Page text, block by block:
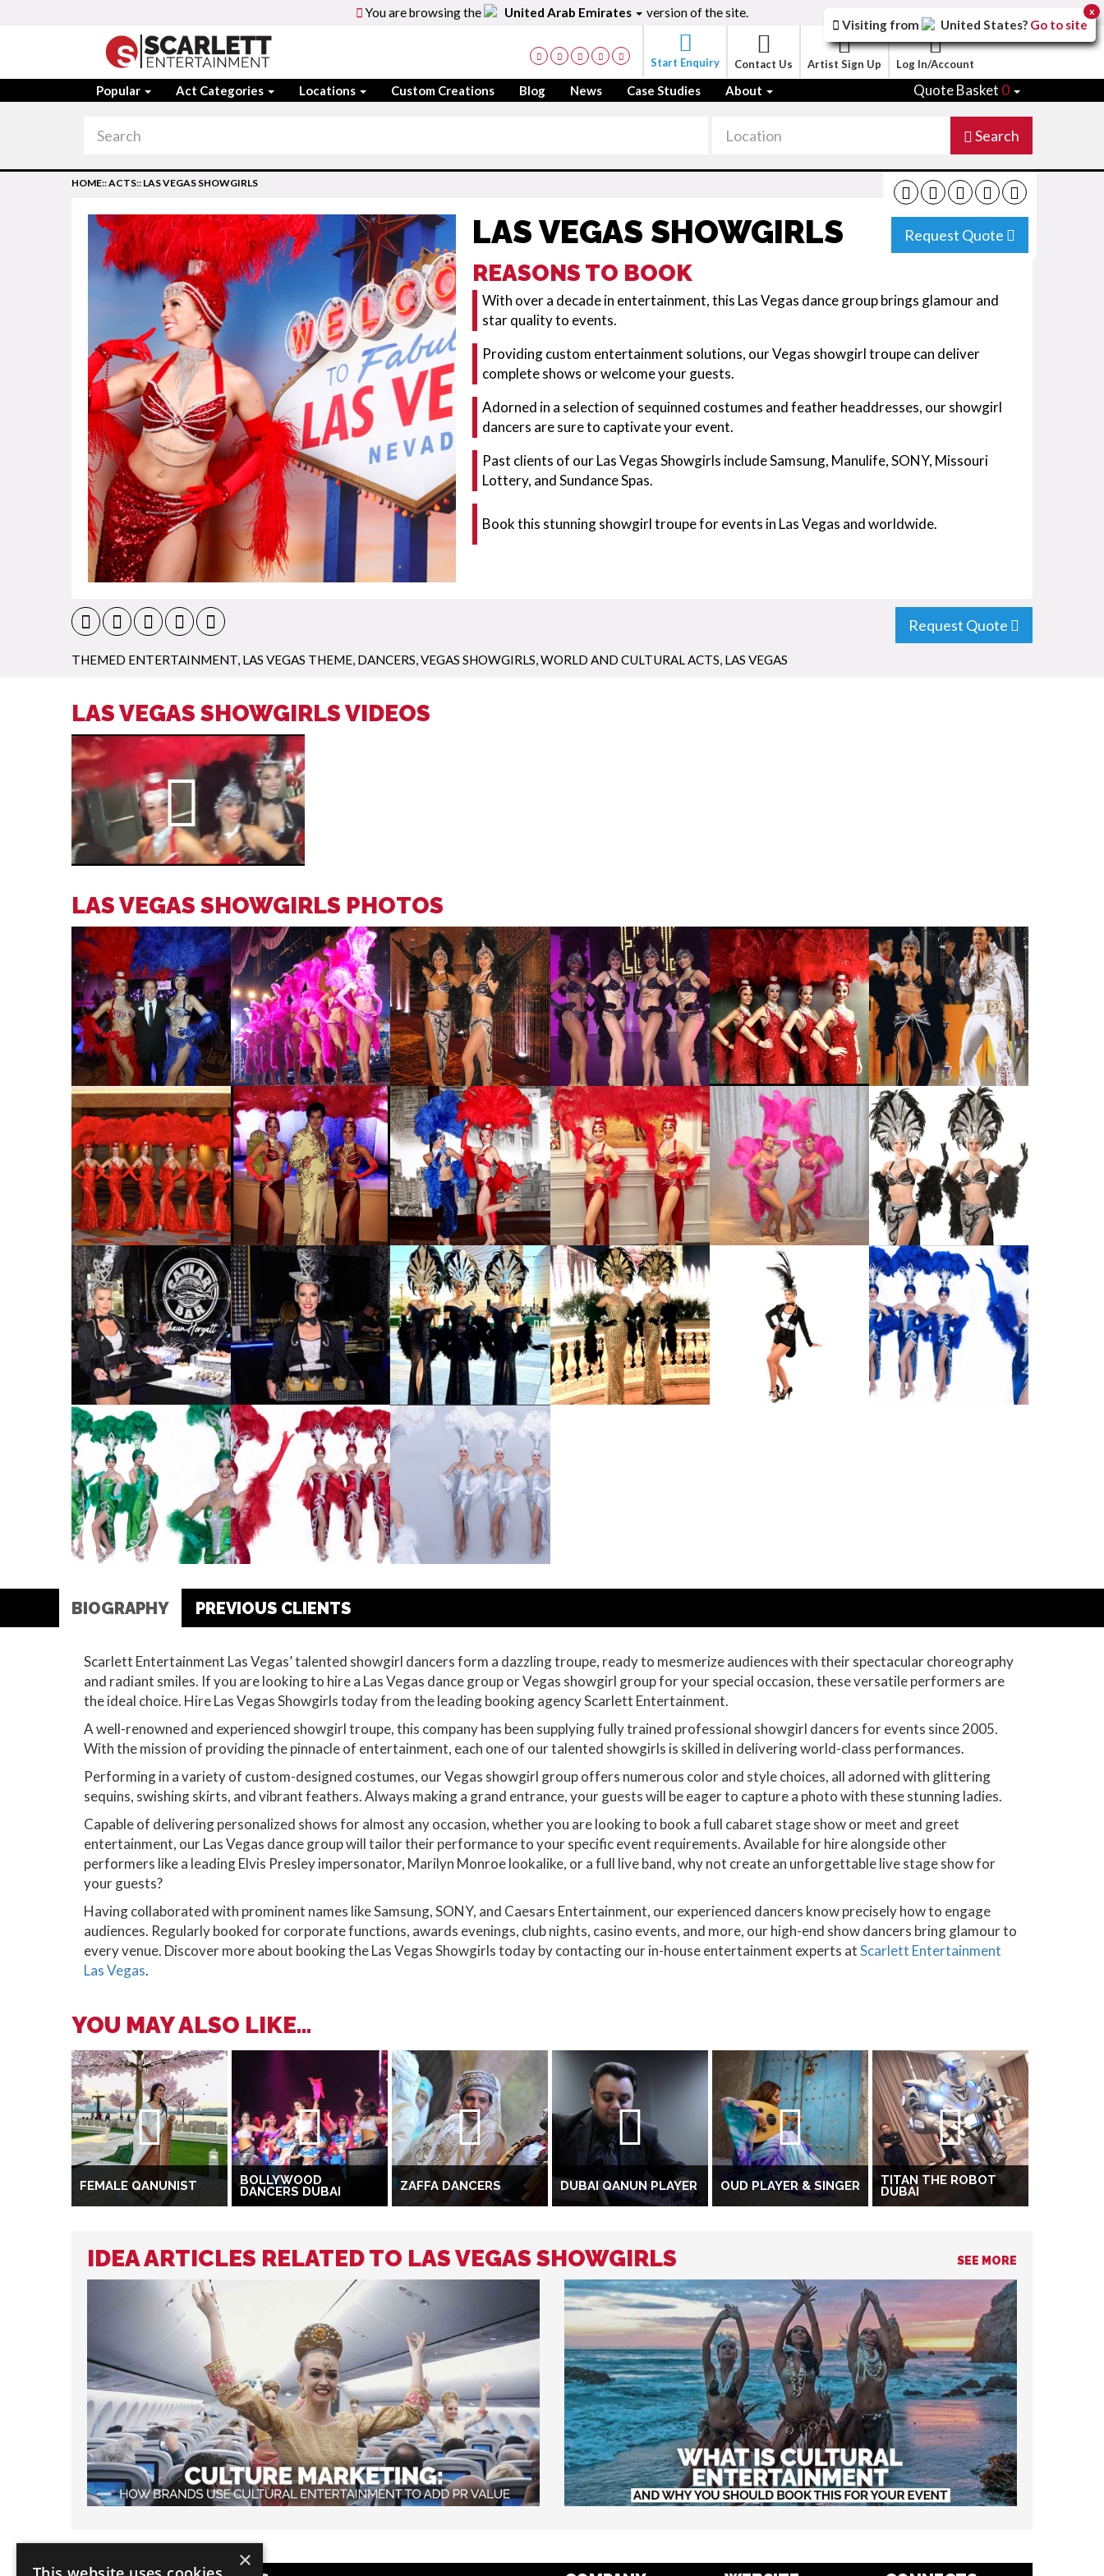
You are browsing the United Arab Emirates version of the site.
Start Enquiry Contact Us Artist Sign Up Log In/Account
Popular Act Categories Locations Custom Creations Blog News Case Studies About Quote Basket 0
Search
Request Quote
HOME::ACTS:: LAS VEGAS SHOWGIRLS
LAS VEGAS SHOWGIRLS
REASONS TO BOOK
With over a decade in entertainment, this Las Vegas dance group brings glamour and
star quality to events.
Providing custom entertainment solutions, our Vegas showgirl troupe can deliver
complete shows or welcome your guests.
Adorned in a selection of sequinned costumes and feather headdresses, our showgirl
dancers are sure to captivate your event.
Past clients of our Las Vegas Showgirls include Samsung, Manulife, SONY, Missouri
Lottery, and Sundance Spas.
Book this stunning showgirl troupe for events in Las Vegas and worldwide.
Request Quote
THEMED ENTERTAINMENT LAS VEGAS THEME DANCERS VEGAS SHOWGIRLS WORLD AND CULTURAL ACTS LAS VEGAS
LAS VEGAS SHOWGIRLS VIDEOS
LAS VEGAS SHOWGIRLS PHOTOS
BIOGRAPHY PREVIOUS CLIENTS
Scarlett Entertainment Las Vegas’ talented showgirl dancers form a dazzling troupe, ready to mesmerize audiences with their spectacular choreography
and radiant smiles. If you are looking to hire a Las Vegas dance group or Vegas showgirl group for your special occasion, these versatile performers are
the ideal choice. Hire Las Vegas Showgirls today from the leading booking agency Scarlett Entertainment.
A well-renowned and experienced showgirl troupe, this company has been supplying fully trained professional showgirl dancers for events since 2005.
With the mission of providing the pinnacle of entertainment, each one of our talented showgirls is skilled in delivering world-class performances.
Performing in a variety of custom-designed costumes, our Vegas showgirl group offers numerous color and style choices, all adorned with glittering
sequins, swishing skirts, and vibrant feathers. Always making a grand entrance, your guests will be eager to capture a photo with these stunning ladies.
Capable of delivering personalized shows for almost any occasion, whether you are looking to book a full cabaret stage show or meet and greet
entertainment, our Las Vegas dance group will tailor their performance to your specific event requirements. Available for hire alongside other
performers like a leading Elvis Presley impersonator, Marilyn Monroe lookalike, or a full live band, why not create an unforgettable live stage show for
your guests?
Having collaborated with prominent names like Samsung, SONY, and Caesars Entertainment, our experienced dancers know precisely how to engage
audiences. Regularly booked for corporate functions, awards evenings, club nights, casino events, and more, our high-end show dancers bring glamour to
every venue. Discover more about booking the Las Vegas Showgirls today by contacting our in-house entertainment experts atScarlett Entertainment
Las Vegas.
YOU MAY ALSO LIKE...
FEMALE QANUNIST BOLLYWOOD
DANCERS DUBAI ZAFFA DANCERS DUBAI QANUN PLAYER OUD PLAYER & SINGER TITAN THE ROBOT
DUBAI
IDEA ARTICLES RELATED TO LAS VEGAS SHOWGIRLS SEE MORE
×
Visiting from United States? Go to site
x